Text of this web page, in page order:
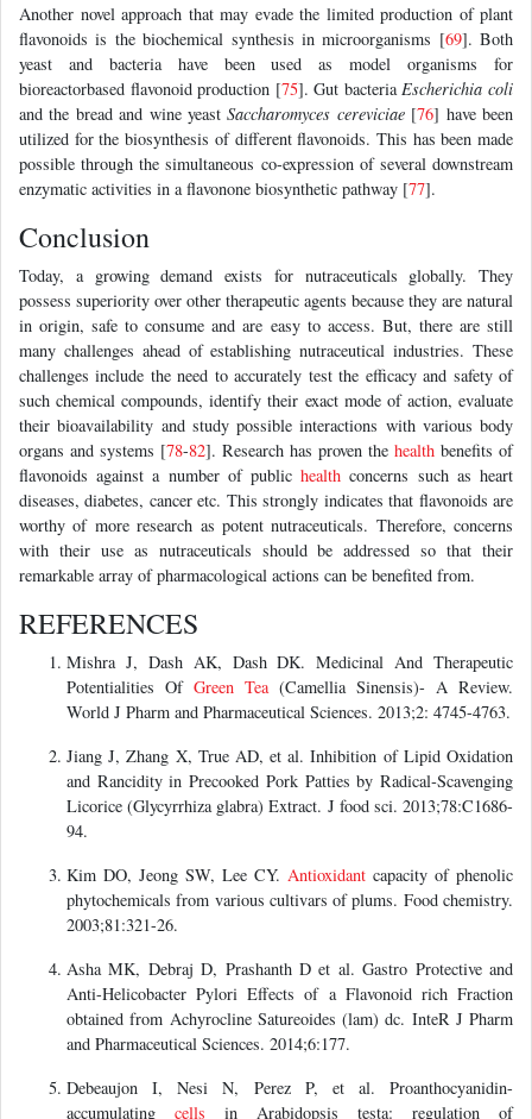
Another novel approach that may evade the limited production of plant
flavonoids is the biochemical synthesis in microorganisms [69]. Both
yeast and bacteria have been used as model organisms for
bioreactorbased flavonoid production [75]. Gut bacteriaEscherichia coli
and the bread and wine yeastSaccharomyces cereviciae[76] have been
utilized for the biosynthesis of different flavonoids. This has been made
possible through the simultaneous co-expression of several downstream
enzymatic activities in a flavonone biosynthetic pathway [77].
Conclusion
Today, a growing demand exists for nutraceuticals globally. They
possess superiority over other therapeutic agents because they are natural
in origin, safe to consume and are easy to access. But, there are still
many challenges ahead of establishing nutraceutical industries. These
challenges include the need to accurately test the efficacy and safety of
such chemical compounds, identify their exact mode of action, evaluate
their bioavailability and study possible interactions with various body
organs and systems [78-82]. Research has proven the health benefits of
flavonoids against a number of publichealth concerns such as heart
diseases, diabetes, cancer etc. This strongly indicates that flavonoids are
worthy of more research as potent nutraceuticals. Therefore, concerns
with their use as nutraceuticals should be addressed so that their
remarkable array of pharmacological actions can be benefited from.
REFERENCES
Mishra J, Dash AK, Dash DK. Medicinal And Therapeutic
Potentialities Of Green Tea(Camellia Sinensis)- A Review.
World J Pharm and Pharmaceutical Sciences. 2013;2: 4745-4763.
Jiang J, Zhang X, True AD, et al. Inhibition of Lipid Oxidation
and Rancidity in Precooked Pork Patties by Radical‐Scavenging
Licorice (Glycyrrhiza glabra) Extract. J food sci. 2013;78:C1686-
94.
Kim DO, Jeong SW, Lee CY. Antioxidant capacity of phenolic
phytochemicals from various cultivars of plums. Food chemistry.
2003;81:321-26.
Asha MK, Debraj D, Prashanth D et al. Gastro Protective and
Anti-Helicobacter Pylori Effects of a Flavonoid rich Fraction
obtained from Achyrocline Satureoides (lam) dc. InteR J Pharm
and Pharmaceutical Sciences. 2014;6:177.
Debeaujon I, Nesi N, Perez P, et al. Proanthocyanidin-
accumulating cells in Arabidopsis testa: regulation of